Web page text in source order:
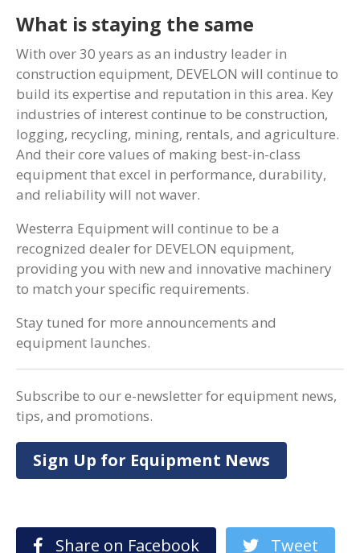
What is staying the same
With over 30 years as an industry leader in
construction equipment, DEVELON will continue to
build its expertise and reputation in this area. Key
industries of interest continue to be construction,
logging, recycling, mining, rentals, and agriculture.
And their core values of making best-in-class
equipment that excel in performance, durability,
and reliability will not waver.
Westerra Equipment will continue to be a
recognized dealer for DEVELON equipment,
providing you with new and innovative machinery
to match your specific requirements.
Stay tuned for more announcements and
equipment launches.
Subscribe to our e-newsletter for equipment news,
tips, and promotions.
Sign Up for Equipment News
Share on Facebook Tweet